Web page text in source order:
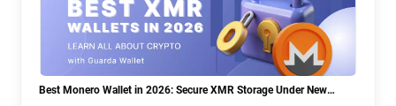
Best Monero Wallet in 2026: Secure XMR Storage Under New